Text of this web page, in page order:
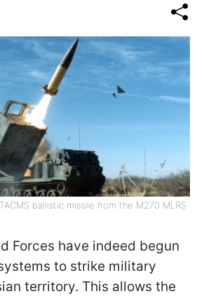
ballistic missile from the M270 MLRS
Forces have indeed begun
to strike military
territory. This allows the